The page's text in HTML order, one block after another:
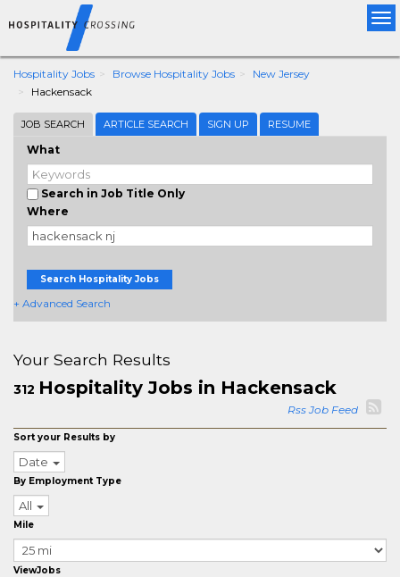
Hospitality Jobs Browse Hospitality Jobs
New Jersey
Hackensack
JOB SEARCH ARTICLE SEARCH SIGN UP RESUME
What
Search in Job Title Only
Where
Search Hospitality Jobs
+ Advanced Search
Your Search Results
312 Hospitality Jobs in Hackensack
Rss Job Feed
Sort your Results by
Date
By Employment Type
All
Mile
ViewJobs